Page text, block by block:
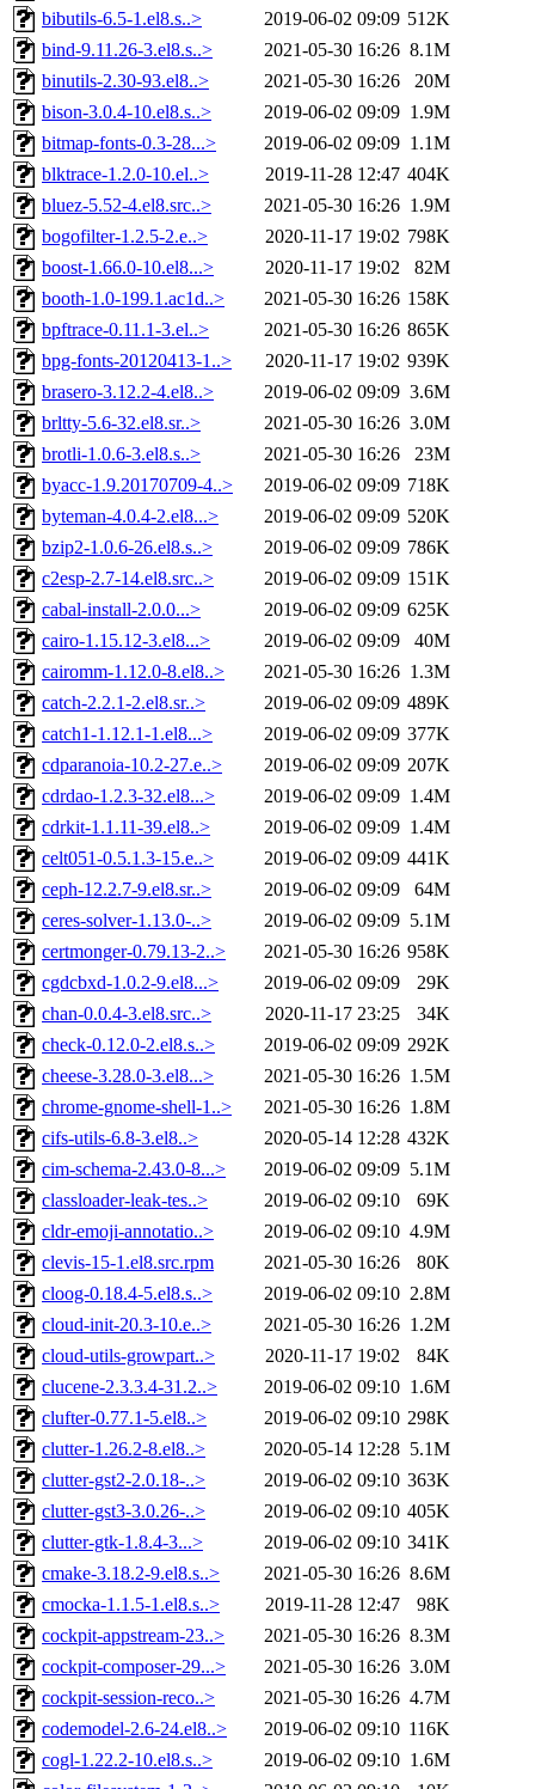
bibutils-6.5-1.el8.s..>
2019-06-02 09:09 512K
bind-9.11.26-3.el8.s..>
2021-05-30 16:26 8.1M
binutils-2.30-93.el8..>
2021-05-30 16:26
20M
bison-3.0.4-10.el8.s..>
2019-06-02 09:09 1.9M
bitmap-fonts-0.3-28...>
2019-06-02 09:09 1.1M
blktrace-1.2.0-10.el..>
2019-11-28 12:47 404K
bluez-5.52-4.el8.src..>
2021-05-30 16:26 1.9M
bogofilter-1.2.5-2.e..>
2020-11-17 19:02 798K
boost-1.66.0-10.el8...>
2020-11-17 19:02
82M
booth-1.0-199.1.ac1d..>
2021-05-30 16:26 158K
bpftrace-0.11.1-3.el..>
2021-05-30 16:26 865K
bpg-fonts-20120413-1..>
2020-11-17 19:02 939K
brasero-3.12.2-4.el8..>
2019-06-02 09:09 3.6M
brltty-5.6-32.el8.sr..>
2021-05-30 16:26 3.0M
brotli-1.0.6-3.el8.s..>
2021-05-30 16:26
23M
byacc-1.9.20170709-4..>
2019-06-02 09:09 718K
byteman-4.0.4-2.el8...>
2019-06-02 09:09 520K
bzip2-1.0.6-26.el8.s..>
2019-06-02 09:09 786K
c2esp-2.7-14.el8.src..>
2019-06-02 09:09 151K
cabal-install-2.0.0...>
2019-06-02 09:09 625K
cairo-1.15.12-3.el8...>
2019-06-02 09:09
40M
cairomm-1.12.0-8.el8..>
2021-05-30 16:26 1.3M
catch-2.2.1-2.el8.sr..>
2019-06-02 09:09 489K
catch1-1.12.1-1.el8...>
2019-06-02 09:09 377K
cdparanoia-10.2-27.e..>
2019-06-02 09:09 207K
cdrdao-1.2.3-32.el8...>
2019-06-02 09:09 1.4M
cdrkit-1.1.11-39.el8..>
2019-06-02 09:09 1.4M
celt051-0.5.1.3-15.e..>
2019-06-02 09:09 441K
ceph-12.2.7-9.el8.sr..>
2019-06-02 09:09
64M
ceres-solver-1.13.0-..>
2019-06-02 09:09 5.1M
certmonger-0.79.13-2..>
2021-05-30 16:26 958K
cgdcbxd-1.0.2-9.el8...>
2019-06-02 09:09
29K
chan-0.0.4-3.el8.src..>
2020-11-17 23:25
34K
check-0.12.0-2.el8.s..>
2019-06-02 09:09 292K
cheese-3.28.0-3.el8...>
2021-05-30 16:26 1.5M
chrome-gnome-shell-1..>
2021-05-30 16:26 1.8M
cifs-utils-6.8-3.el8..>
2020-05-14 12:28 432K
cim-schema-2.43.0-8...>
2019-06-02 09:09 5.1M
classloader-leak-tes..>
2019-06-02 09:10
69K
cldr-emoji-annotatio..>
2019-06-02 09:10 4.9M
clevis-15-1.el8.src.rpm
2021-05-30 16:26
80K
cloog-0.18.4-5.el8.s..>
2019-06-02 09:10 2.8M
cloud-init-20.3-10.e..>
2021-05-30 16:26 1.2M
cloud-utils-growpart..>
2020-11-17 19:02
84K
clucene-2.3.3.4-31.2..>
2019-06-02 09:10 1.6M
clufter-0.77.1-5.el8..>
2019-06-02 09:10 298K
clutter-1.26.2-8.el8..>
2020-05-14 12:28 5.1M
clutter-gst2-2.0.18-..>
2019-06-02 09:10 363K
clutter-gst3-3.0.26-..>
2019-06-02 09:10 405K
clutter-gtk-1.8.4-3...>
2019-06-02 09:10 341K
cmake-3.18.2-9.el8.s..>
2021-05-30 16:26 8.6M
cmocka-1.1.5-1.el8.s..>
2019-11-28 12:47
98K
cockpit-appstream-23..>
2021-05-30 16:26 8.3M
cockpit-composer-29...>
2021-05-30 16:26 3.0M
cockpit-session-reco..>
2021-05-30 16:26 4.7M
codemodel-2.6-24.el8..>
2019-06-02 09:10 116K
cogl-1.22.2-10.el8.s..>
2019-06-02 09:10 1.6M